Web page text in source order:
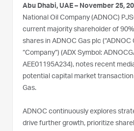
Abu Dhabi, UAE – November 25,
National Oil Company (ADNOC)
current majority shareholder of
shares in ADNOC Gas plc (“ADNOC
“Company”) (ADX Symbol:
AEE01195A234), notes recent
potential capital market transaction
Gas.
ADNOC continuously explores
drive further growth, prioritize